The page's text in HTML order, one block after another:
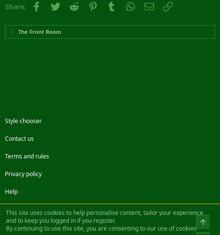
Share: Facebook
Twitter Reddit PinterestTumblr WhatsApp
Email
The Front Room
Style chooser
Contact us
Terms and rules
Privacy policy
Help
FacebookTwitterSteamContact us
Community platform by XenForo® © 2010-2022 XenForo Ltd.
This site uses cookies to help personalise content, tailor your experience
and to keep you logged in if you register.
By continuing to use this site, you are consenting to our use of cookies.
Top